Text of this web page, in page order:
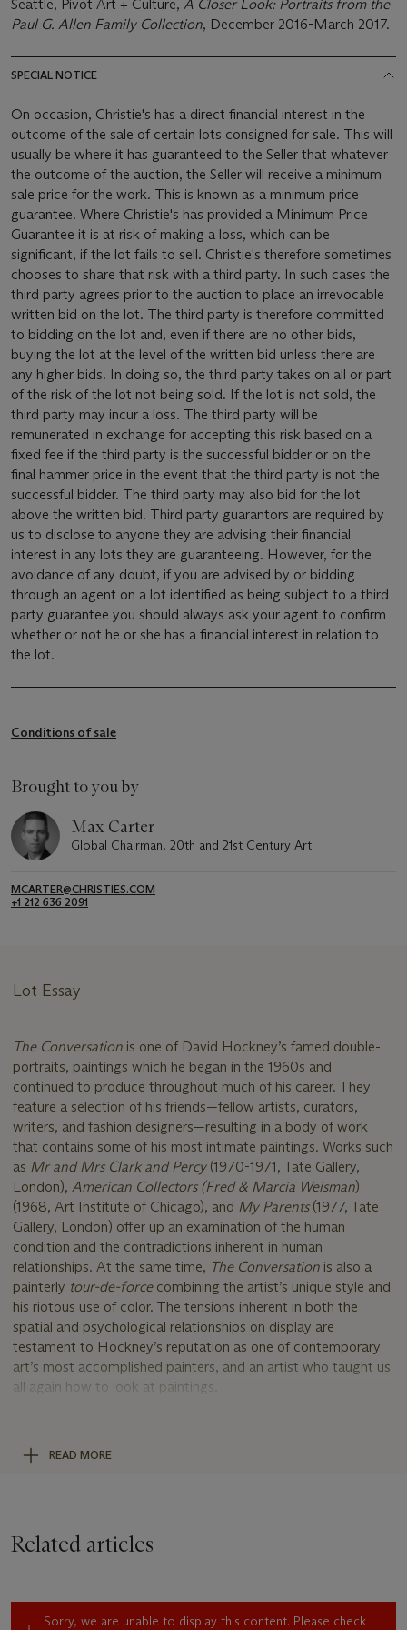
Seattle, Pivot Art + Culture, A Closer Look: Portraits from the
Paul G. Allen Family Collection, December 2016-March 2017.
SPECIAL NOTICE
On occasion, Christie's has a direct financial interest in the
outcome of the sale of certain lots consigned for sale. This will
usually be where it has guaranteed to the Seller that whatever
the outcome of the auction, the Seller will receive a minimum
sale price for the work. This is known as a minimum price
guarantee. Where Christie's has provided a Minimum Price
Guarantee it is at risk of making a loss, which can be
significant, if the lot fails to sell. Christie's therefore sometimes
chooses to share that risk with a third party. In such cases the
third party agrees prior to the auction to place an irrevocable
written bid on the lot. The third party is therefore committed
to bidding on the lot and, even if there are no other bids,
buying the lot at the level of the written bid unless there are
any higher bids. In doing so, the third party takes on all or part
of the risk of the lot not being sold. If the lot is not sold, the
third party may incur a loss. The third party will be
remunerated in exchange for accepting this risk based on a
fixed fee if the third party is the successful bidder or on the
final hammer price in the event that the third party is not the
successful bidder. The third party may also bid for the lot
above the written bid. Third party guarantors are required by
us to disclose to anyone they are advising their financial
interest in any lots they are guaranteeing. However, for the
avoidance of any doubt, if you are advised by or bidding
through an agent on a lot identified as being subject to a third
party guarantee you should always ask your agent to confirm
whether or not he or she has a financial interest in relation to
the lot.
Conditions of sale
Brought to you by
Max Carter
Global Chairman, 20th and 21st Century Art
MCARTER@CHRISTIES.COM
+1 212 636 2091
Lot Essay
The Conversation is one of David Hockney’s famed double-
portraits, paintings which he began in the 1960s and
continued to produce throughout much of his career. They
feature a selection of his friends—fellow artists, curators,
writers, and fashion designers—resulting in a body of work
that contains some of his most intimate paintings. Works such
as Mr and Mrs Clark and Percy (1970-1971, Tate Gallery,
London), American Collectors (Fred & Marcia Weisman)
(1968, Art Institute of Chicago), and My Parents (1977, Tate
Gallery, London) offer up an examination of the human
condition and the contradictions inherent in human
relationships. At the same time, The Conversation is also a
painterly tour-de-forcecombining the artist’s unique style and
his riotous use of color. The tensions inherent in both the
spatial and psychological relationships on display are
testament to Hockney’s reputation as one of contemporary
art’s most accomplished painters, and an artist who taught us
all again how to look at paintings.
their eyes locked in an intense gaze. The positioning of
Geldzahler’s body, leaning forward, his arm resting on his
Geldzahler’s vociferously put question. Such is Hockney’s skill
word that is said. This sense of drama is enhanced by the
READ MORE
Related articles
Sorry, we are unable to display this content. Please check